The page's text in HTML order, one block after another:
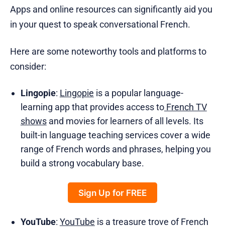
Apps and online resources can significantly aid you
in your quest to speak conversational French.
Here are some noteworthy tools and platforms to
consider:
Lingopie: Lingopie is a popular language-
learning app that provides access toFrench TV
showsand movies for learners of all levels. Its
built-in language teaching services cover a wide
range of French words and phrases, helping you
build a strong vocabulary base.
Sign Up for FREE
YouTube: YouTube is a treasure trove of French